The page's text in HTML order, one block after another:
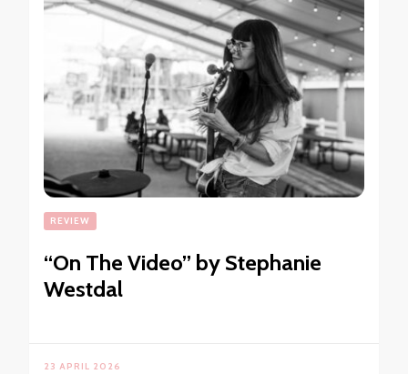
REVIEW
“On The Video” by Stephanie
Westdal
23 APRIL 2026